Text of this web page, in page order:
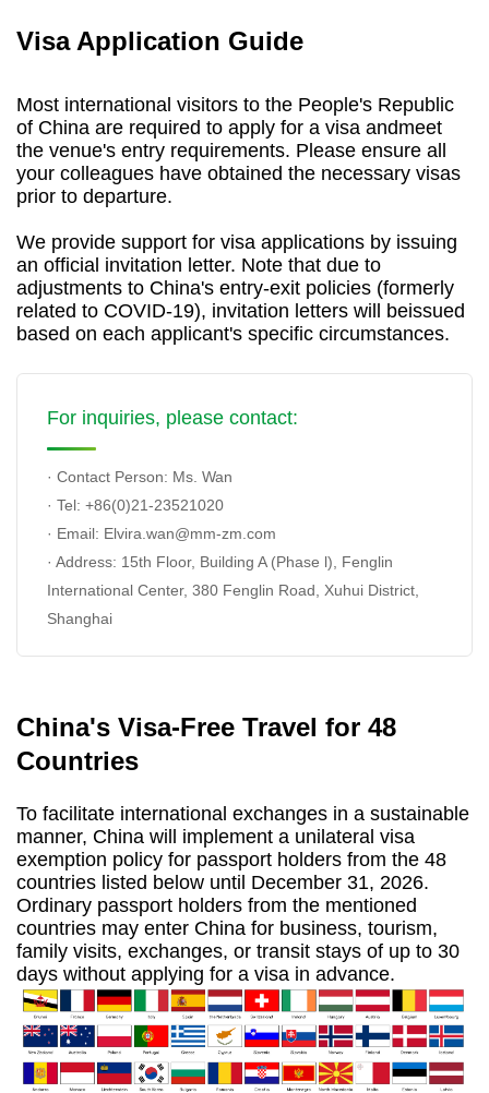
Visa Application Guide
Most international visitors to the People's Republic
of China are required to apply for a visa andmeet
the venue's entry requirements. Please ensure all
your colleagues have obtained the necessary visas
prior to departure.
We provide support for visa applications by issuing
an official invitation letter. Note that due to
adjustments to China's entry-exit policies (formerly
related to COVID-19), invitation letters will beissued
based on each applicant's specific circumstances.
For inquiries, please contact:
· Contact Person: Ms. Wan
· Tel: +86(0)21-23521020
· Email: Elvira .wan@mm-zm.com
· Address: 15th Floor, Building A (Phase l), Fenglin
International Center, 380 Fenglin Road, Xuhui District,
Shanghai
China's Visa-Free Travel for 48
Countries
To facilitate international exchanges in a sustainable
manner, China will implement a unilateral visa
exemption policy for passport holders from the 48
countries listed below until December 31, 2026.
Ordinary passport holders from the mentioned
countries may enter China for business, tourism,
family visits, exchanges, or transit stays of up to 30
days without applying for a visa in advance.